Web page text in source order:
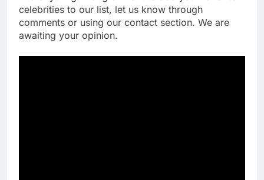
celebrities to our list, let us know through
comments or using our contact section. We are
awaiting your opinion.